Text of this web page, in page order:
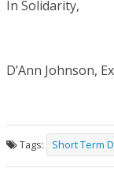
In Solidarity,
D’Ann Johnson,
Tags: Short Term